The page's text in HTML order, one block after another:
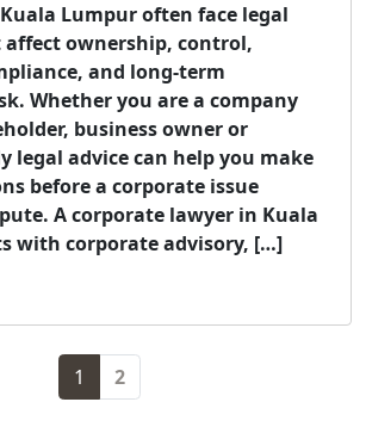
Lumpur often face legal
ownership, control,
and long-term
Whether you are a company
business owner or
legal advice can help you make
before a corporate issue
A corporate lawyer in Kuala
with corporate advisory, […]
Current Page
1 Page
2